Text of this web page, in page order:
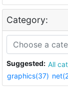
Category:
Suggested: All
graphics(37)